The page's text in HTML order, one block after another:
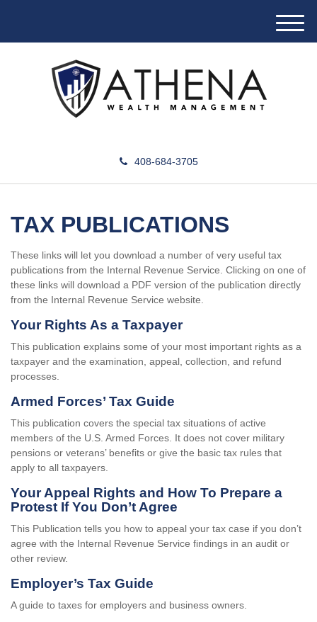
408-684-3705
M
e
TAX PUBLICATIONS
These links will let you download a number of very useful tax
publications from the Internal Revenue Service. Clicking on one of
these links will download a PDF version of the publication directly
from the Internal Revenue Service website.
Your Rights As a Taxpayer
This publication explains some of your most important rights as a
taxpayer and the examination, appeal, collection, and refund
processes.
Armed Forces’ Tax Guide
This publication covers the special tax situations of active
members of the U.S. Armed Forces. It does not cover military
pensions or veterans’ benefits or give the basic tax rules that
apply to all taxpayers.
Your Appeal Rights and How To Prepare a
Protest If You Don’t Agree
This Publication tells you how to appeal your tax case if you don’t
agree with the Internal Revenue Service findings in an audit or
other review.
Employer’s Tax Guide
A guide to taxes for employers and business owners.